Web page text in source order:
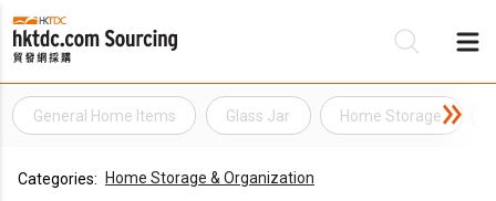
General Home Items Glass Jar Home Storage
Categories:
Home Storage & Organization